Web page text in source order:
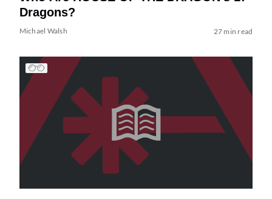
Dragons?
Michael Walsh 27 min read